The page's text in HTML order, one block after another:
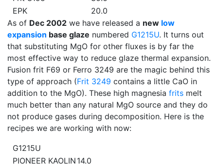
EPK
20.0
As of Dec 2002 we have released a new low
expansion base glaze numbered G1215U. It turns out
that substituting MgO for other fluxes is by far the
most effective way to reduce glaze thermal expansion.
Fusion frit F69 or Ferro 3249 are the magic behind this
type of approach (Frit 3249 contains a little CaO in
addition to the MgO). These high magnesia frits melt
much better than any natural MgO source and they do
not produce gases during decomposition. Here is the
recipes we are working with now:
G1215U
PIONEER KAOLIN 14.0